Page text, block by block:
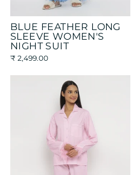
BLUE FEATHER LONG
SLEEVE WOMEN'S
NIGHT SUIT
₹ 2,499.00